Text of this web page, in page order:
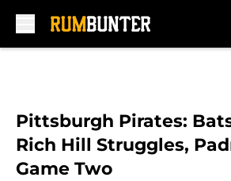
Pittsburgh Pirates:
Rich Hill Struggles,
Game Two